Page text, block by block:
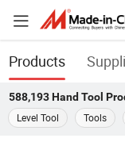
Products
588,193 Hand Tool
Level Tool
Tools